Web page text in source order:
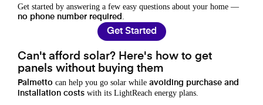
Get started by answering a few easy questions about your home —
no phone number required
Get Started
Can't afford solar? Here's how to get
panels without buying them
Palmetto can help you go solar while avoiding purchase and
installation costs with its LightReach energy plans.